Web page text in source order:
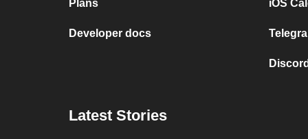
Plans
Developer docs
iOS
Latest Stories